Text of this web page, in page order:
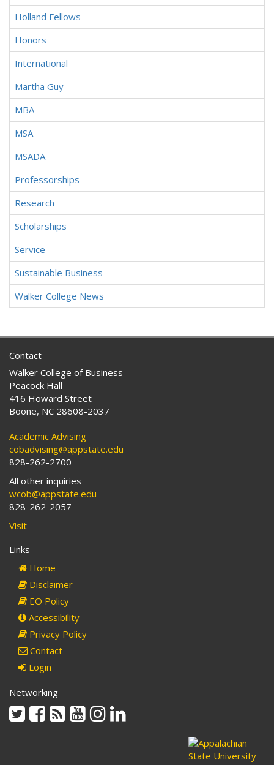
Holland Fellows
Honors
International
Martha Guy
MBA
MSA
MSADA
Professorships
Research
Scholarships
Service
Sustainable Business
Walker College News
Contact
Walker College of Business
Peacock Hall
416 Howard Street
Boone, NC 28608-2037
Academic Advising
cobadvising@appstate.edu
828-262-2700
All other inquiries
wcob@appstate.edu
828-262-2057
Visit
Links
Home
Disclaimer
EO Policy
Accessibility
Privacy Policy
Contact
Login
Networking
TwitterFacebook
Rss YoutubeInstagram